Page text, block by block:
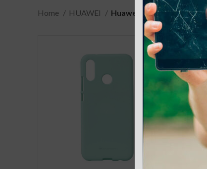
Home HUAWEI Huawei P30 Lite